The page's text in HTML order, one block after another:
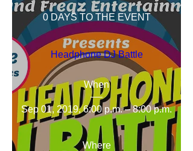
0 DAYS TO THE EVENT
Headphone DJ Battle
When
Sep 01, 2019, 6:00 p.m. – 8:00 p.m.
Where